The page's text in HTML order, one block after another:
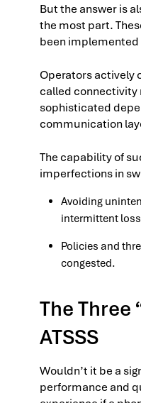
But the answer is
the most part.
been implemented
Operators actively
called connectivity
sophisticated
communication
The capability of
imperfections in
Avoiding
intermittent
Policies and
congested.
The Three
ATSSS
Wouldn’t it be a
performance and